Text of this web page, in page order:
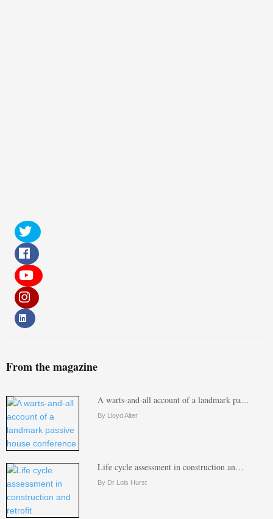
From the magazine
A warts-and-all account of a landmark pa…
By Lloyd Alter
Life cycle assessment in construction an…
By Dr Lois Hurst